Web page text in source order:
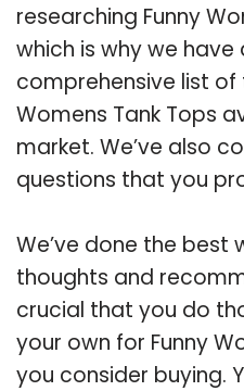
researching Funny
which is why we
comprehensive list
Womens Tank Tops
market. We’ve also
questions that you
We’ve done the best
thoughts and
crucial that you do
your own for Funny
you consider buying.